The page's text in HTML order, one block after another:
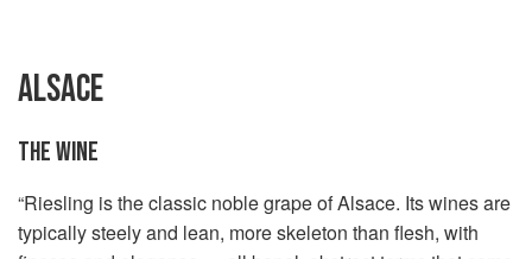
ALSACE
THE WINE
“Riesling is the classic noble grape of Alsace. Its wines are
typically steely and lean, more skeleton than flesh, with